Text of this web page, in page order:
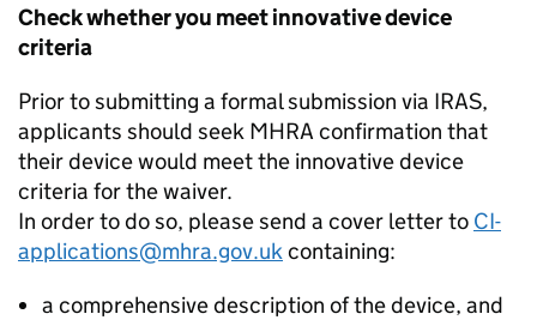
Check whether you meet innovative device
criteria
Prior to submitting a formal submission via IRAS,
applicants should seek MHRA confirmation that
their device would meet the innovative device
criteria for the waiver.
In order to do so, please send a cover letter to CI-
applications@mhra.gov.ukcontaining:
a comprehensive description of the device, and